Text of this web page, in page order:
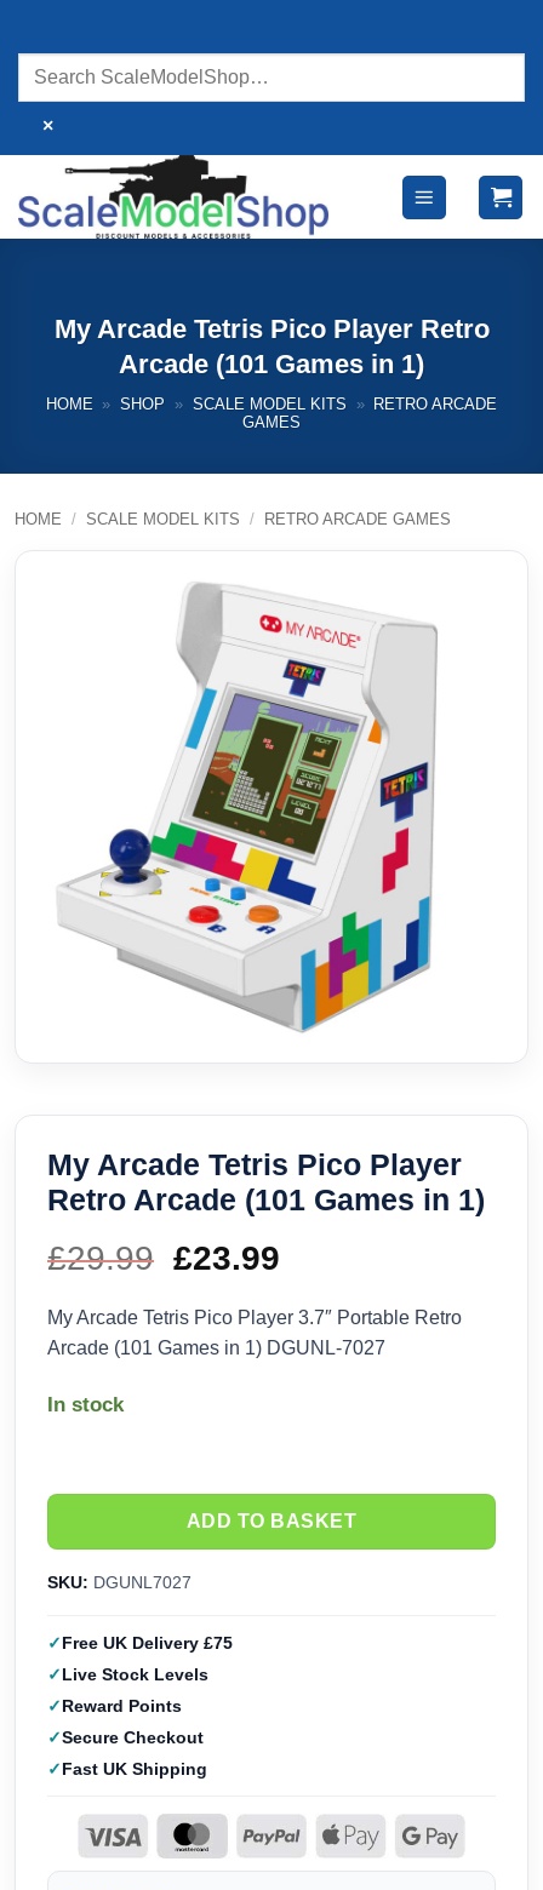
content
×
My Arcade Tetris Pico Player Retro
Arcade (101 Games in 1)
HOME » SHOP » SCALE MODEL KITS »
RETRO ARCADE
GAMES
HOME / SCALE MODEL KITS / RETRO ARCADE GAMES
My Arcade Tetris Pico Player
Retro Arcade (101 Games in 1)
£29.99 Original
price
was:
£23.99
price
is:
My Arcade Tetris Pico Player 3.7″ Portable Retro
Arcade (101 Games in 1) DGUNL-7027
In stock
ADD TO BASKET
SKU: DGUNL7027
Free UK Delivery £75
Live Stock Levels
Reward Points
Secure Checkout
Fast UK Shipping